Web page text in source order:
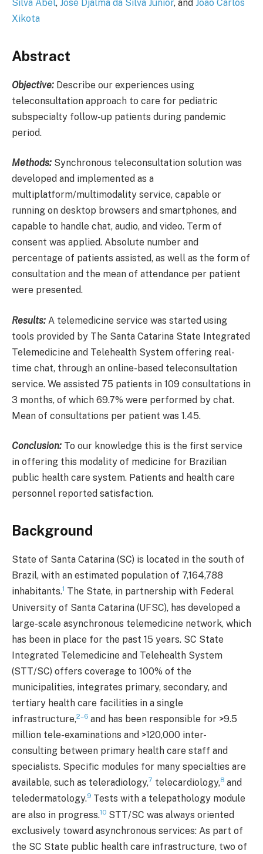
Silva Abel, José Djalma da Silva Júnior, and João Carlos
Xikota
Abstract
Objective: Describe our experiences using
teleconsultation approach to care for pediatric
subspecialty follow-up patients during pandemic
period.
Methods: Synchronous teleconsultation solution was
developed and implemented as a
multiplatform/multimodality service, capable or
running on desktop browsers and smartphones, and
capable to handle chat, audio, and video. Term of
consent was applied. Absolute number and
percentage of patients assisted, as well as the form of
consultation and the mean of attendance per patient
were presented.
Results: A telemedicine service was started using
tools provided by The Santa Catarina State Integrated
Telemedicine and Telehealth System offering real-
time chat, through an online-based teleconsultation
service. We assisted 75 patients in 109 consultations in
3 months, of which 69.7% were performed by chat.
Mean of consultations per patient was 1.45.
Conclusion: To our knowledge this is the first service
in offering this modality of medicine for Brazilian
public health care system. Patients and health care
personnel reported satisfaction.
Background
State of Santa Catarina (SC) is located in the south of
Brazil, with an estimated population of 7,164,788
inhabitants.1 The State, in partnership with Federal
University of Santa Catarina (UFSC), has developed a
large-scale asynchronous telemedicine network, which
has been in place for the past 15 years. SC State
Integrated Telemedicine and Telehealth System
(STT/SC) offers coverage to 100% of the
municipalities, integrates primary, secondary, and
tertiary health care facilities in a single
infrastructure,2–6 and has been responsible for >9.5
million tele-examinations and >120,000 inter-
consulting between primary health care staff and
specialists. Specific modules for many specialties are
available, such as teleradiology,7 telecardiology,8 and
teledermatology.9 Tests with a telepathology module
are also in progress.10 STT/SC was always oriented
exclusively toward asynchronous services: As part of
the SC State public health care infrastructure, two of